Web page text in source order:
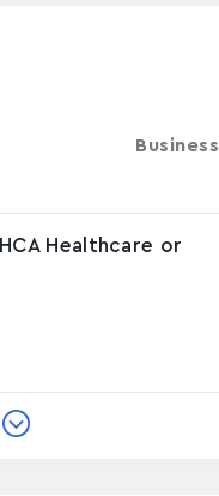
Business
Healthcare or